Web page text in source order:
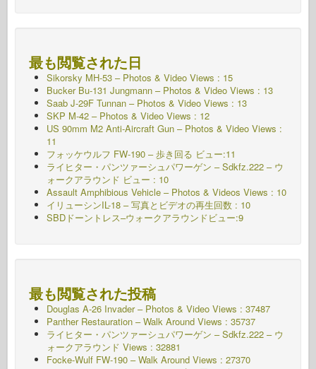
最も閲覧された日
Sikorsky MH-53 – Photos & Video Views : 15
Bucker Bu-131 Jungmann – Photos & Video Views : 13
Saab J-29F Tunnan – Photos & Video Views : 13
SKP M-42 – Photos & Video Views : 12
US 90mm M2 Anti-Aircraft Gun – Photos & Video Views :
11
フォッケウルフ FW-190 – 歩き回る ビュー:11
ライヒター・パンツァーシュパワーゲン – Sdkfz.222 – ウ
ォークアラウンド ビュー : 10
Assault Amphibious Vehicle – Photos & Videos Views : 10
イリューシンIL-18 – 写真とビデオの再生回数 : 10
SBDドーントレス–ウォークアラウンドビュー:9
最も閲覧された投稿
Douglas A-26 Invader – Photos & Video Views : 37487
Panther Restauration – Walk Around Views : 35737
ライヒター・パンツァーシュパワーゲン – Sdkfz.222 – ウ
ォークアラウンド Views : 32881
Focke-Wulf FW-190 – Walk Around Views : 27370